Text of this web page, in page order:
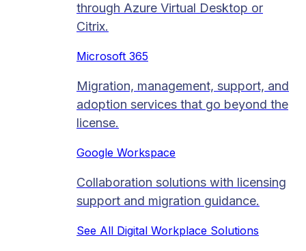
through Azure Virtual Desktop or
Citrix.
Microsoft 365
Migration, management, support, and
adoption services that go beyond the
license.
Google Workspace
Collaboration solutions with licensing
support and migration guidance.
See All Digital Workplace Solutions